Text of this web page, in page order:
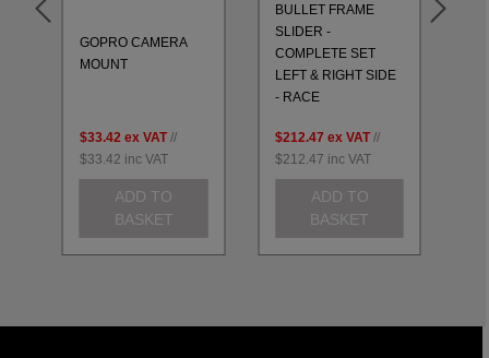
GOPRO CAMERA
MOUNT
$33.42 ex VAT //
$33.42 inc VAT
ADD TO
BASKET
BULLET FRAME
SLIDER -
COMPLETE SET
LEFT & RIGHT SIDE
- RACE
$212.47 ex VAT //
$212.47 inc VAT
ADD TO
BASKET